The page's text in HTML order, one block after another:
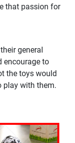
that passion for
general
encourage to
the toys would
play with them.